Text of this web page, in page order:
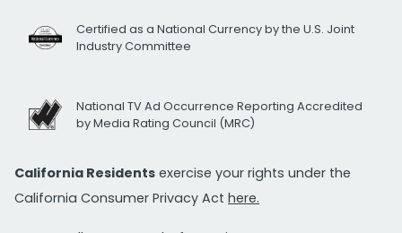
Certified as a National Currency by the U.S. Joint
Industry Committee
National TV Ad Occurrence Reporting Accredited
by Media Rating Council (MRC)
California Residents exercise your rights under the
California Consumer Privacy Act here.